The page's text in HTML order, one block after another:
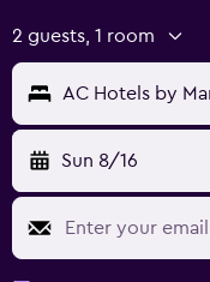
2 guests, 1 room
AC Hotels by
Sun 8/16